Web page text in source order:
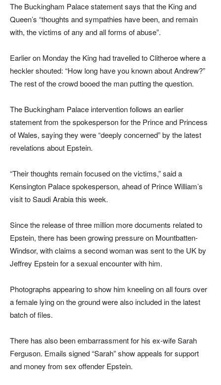
The Buckingham Palace statement says that the King and
Queen’s “thoughts and sympathies have been, and remain
with, the victims of any and all forms of abuse”.
Earlier on Monday the King had travelled to Clitheroe where a
heckler shouted: “How long have you known about Andrew?”
The rest of the crowd booed the man putting the question.
The Buckingham Palace intervention follows an earlier
statement from the spokesperson for the Prince and Princess
of Wales, saying they were “deeply concerned” by the latest
revelations about Epstein.
“Their thoughts remain focused on the victims,” said a
Kensington Palace spokesperson, ahead of Prince William’s
visit to Saudi Arabia this week.
Since the release of three million more documents related to
Epstein, there has been growing pressure on Mountbatten-
Windsor, with claims a second woman was sent to the UK by
Jeffrey Epstein for a sexual encounter with him.
Photographs appearing to show him kneeling on all fours over
a female lying on the ground were also included in the latest
batch of files.
There has also been embarrassment for his ex-wife Sarah
Ferguson. Emails signed “Sarah” show appeals for support
and money from sex offender Epstein.